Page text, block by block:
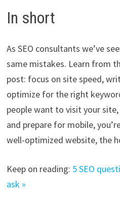
In short
As SEO consultants we’ve
same mistakes. Learn from
post: focus on site speed,
optimize for the right
people want to visit your
and prepare for mobile,
well-optimized website, the
Keep on reading: 5 SEO
ask »